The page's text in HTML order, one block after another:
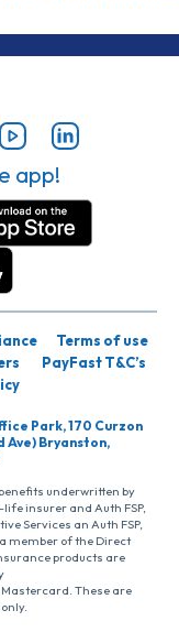
app!
Terms of use
PayFast T&C’s
Park, 170 Curzon
Ave) Bryanston,
underwritten by
insurer and Auth FSP,
Services an Auth FSP,
member of the Direct
products are
These are